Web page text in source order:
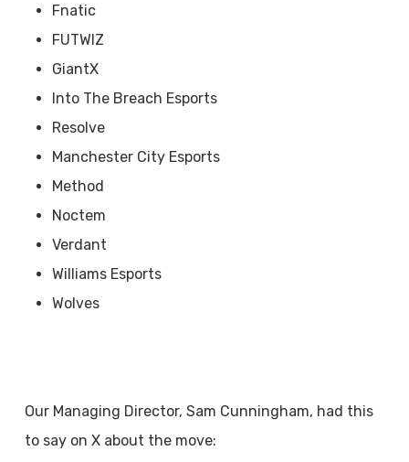
Fnatic
FUTWIZ
GiantX
Into The Breach Esports
Resolve
Manchester City Esports
Method
Noctem
Verdant
Williams Esports
Wolves
Our Managing Director, Sam Cunningham, had this
to say on X about the move: